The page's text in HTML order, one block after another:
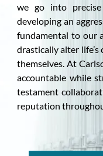
we go into
developing an
fundamental to our
drastically alter life’s
themselves. At
accountable while
testament
reputation